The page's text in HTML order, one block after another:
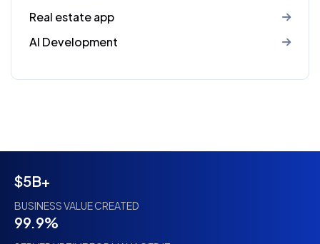
Real estate app
AI Development
$5B+
BUSINESS VALUE CREATED
99.9%